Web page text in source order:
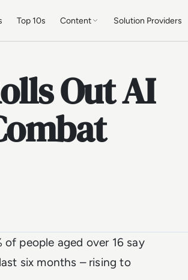
Top 10s Content Solution Providers
Out AI
of people aged over 16 say
six months – rising to